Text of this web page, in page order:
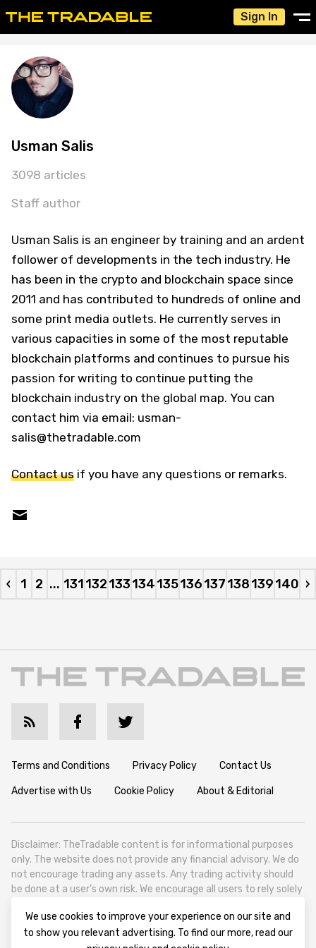
Sign In
Usman Salis
3098 articles
Staff author
Usman Salis is an engineer by training and an ardent
follower of developments in the tech industry. He
has been in the crypto and blockchain space since
2011 and has contributed to hundreds of online and
some print media outlets. He currently serves in
various capacities in some of the most reputable
blockchain platforms and continues to pursue his
passion for writing to continue putting the
blockchain industry on the global map. You can
contact him via email: usman-
salis@thetradable.com
Contact us if you have any questions or remarks.
‹ 1 2 ... 131132133134135136137138139140 ›
Terms and Conditions Privacy Policy Contact Us
Advertise with Us Cookie Policy About & Editorial
Disclaimer: TheTradable content is for informational purposes
only. The website does not provide any financial advisory. We do
not encourage trading any assets. Any trading activity should
be done at a user’s own risk. We encourage all users to rely solely
TheTradable is a Financial News Website, focusing on the global
Tradables Market. TheTradable is based in Tbilisi (0179, Georgia,
We use cookies to improve your experience on our site and
to show you relevant advertising. To find our more, read our